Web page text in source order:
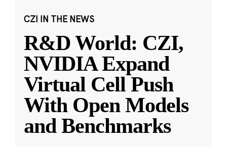
CZI IN THE NEWS
R&D World: CZI,
NVIDIA Expand
Virtual Cell Push
With Open Models
and Benchmarks